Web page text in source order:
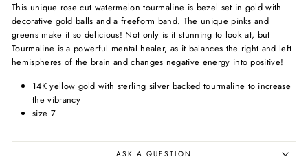
This unique rose cut watermelon tourmaline is bezel set in gold with
decorative gold balls and a freeform band. The unique pinks and
greens make it so delicious! Not only is it stunning to look at, but
Tourmaline is a powerful mental healer, as it balances the right and left
hemispheres of the brain and changes negative energy into positive!
14K yellow gold with sterling silver backed tourmaline to increase
the vibrancy
size 7
ASK A QUESTION